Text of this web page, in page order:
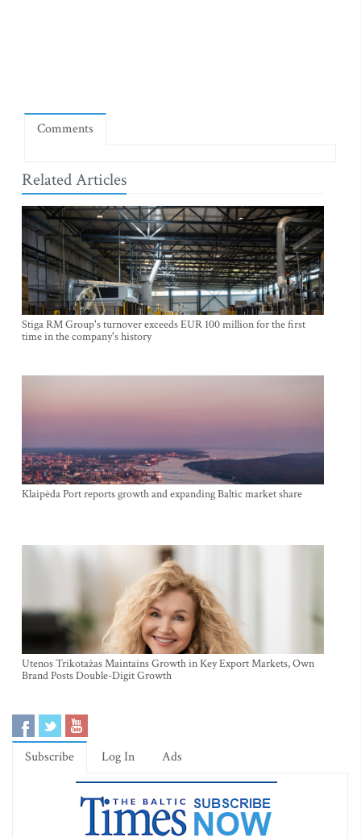
Comments
Related Articles
Stiga RM Group's turnover exceeds EUR 100 million for the first
time in the company's history
Klaipėda Port reports growth and expanding Baltic market share
Utenos Trikotažas Maintains Growth in Key Export Markets, Own
Brand Posts Double-Digit Growth
Subscribe Log In Ads